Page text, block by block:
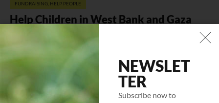
FUNDRAISING HELP PEOPLE
Help Children in West Bank and Gaza
Mi tempus imperdiet nulla malesuada pellentesque elit
eget gravida. At erat pellentesque adipiscing commodo
elit at. Sit amet luctus venenatis…
LEARN MORE
NEWSLET
TER
Subscribe now to